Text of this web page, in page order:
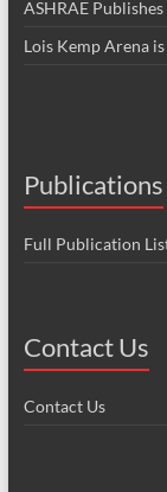
ASHRAE
Lois Kemp Arena
Publications
Full Publication
Contact Us
Contact Us